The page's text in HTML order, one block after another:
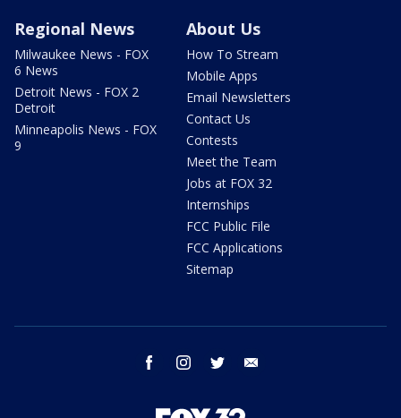
Regional News
Milwaukee News - FOX
6 News
Detroit News - FOX 2
Detroit
Minneapolis News - FOX
9
About Us
How To Stream
Mobile Apps
Email Newsletters
Contact Us
Contests
Meet the Team
Jobs at FOX 32
Internships
FCC Public File
FCC Applications
Sitemap
facebook instagram twitter